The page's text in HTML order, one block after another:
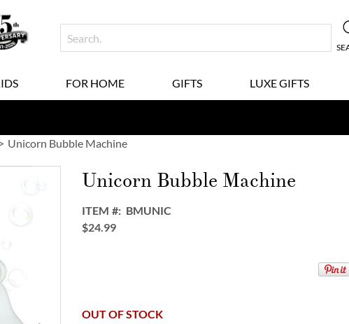
FOR HOME GIFTS LUXE GIFTS
Unicorn Bubble Machine
Unicorn Bubble Machine
ITEM
BMUNIC
$24.99
OUT OF STOCK